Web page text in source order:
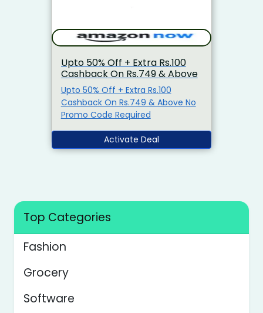
Upto 50% Off + Extra Rs.100
Cashback On Rs.749 & Above
Upto 50% Off + Extra Rs.100
Cashback On Rs.749 & Above No
Promo Code Required
Activate Deal
Top Categories
Fashion
Grocery
Software